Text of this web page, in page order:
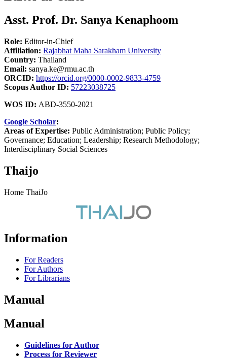
Asst. Prof. Dr. Sanya Kenaphoom
Role: Editor-in-Chief
Affiliation: Rajabhat Maha Sarakham University
Country: Thailand
Email: sanya.ke@rmu.ac.th
ORCID: https://orcid.org/0000-0002-9833-4759
Scopus Author ID: 57223038725
WOS ID: ABD-3550-2021
Google Scholar:
Areas of Expertise: Public Administration; Public Policy;
Governance; Education; Leadership; Research Methodology;
Interdisciplinary Social Sciences
Thaijo
Home ThaiJo
Information
For Readers
For Authors
For Librarians
Manual
Manual
Guidelines for Author
Process for Reviewer